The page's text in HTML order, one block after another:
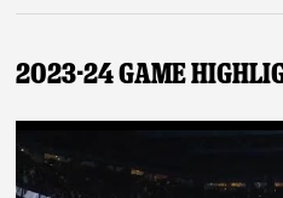
2023-24 Game